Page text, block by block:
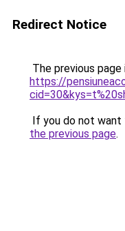
Redirect Notice
The previous
https://
If you do not want
the previous page.